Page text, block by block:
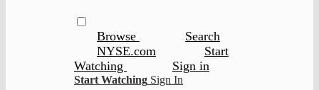
Browse
Search
NYSE.com
Start
Watching
Sign in
Start Watching Sign In